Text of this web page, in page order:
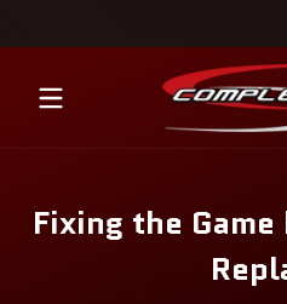
Fixing the